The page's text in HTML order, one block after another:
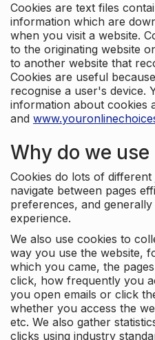
Cookies are text files
information which are
when you visit a website.
to the originating website
to another website that
Cookies are useful
recognise a user's device.
information about cookies
and
Why do we use
Cookies do lots of
navigate between pages
preferences, and
experience.
We also use cookies to
way you use the website,
which you came, the
click, how frequently you
you open emails or click
whether you access the
etc. We also gather
clicks using industry